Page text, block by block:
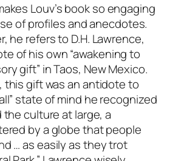
Louv’s book so engaging
of profiles and anecdotes.
he refers to D.H. Lawrence,
of his own “awakening to
gift” in Taos, New Mexico.
this gift was an antidote to
state of mind he recognized
the culture at large, a
by a globe that people
… as easily as they trot